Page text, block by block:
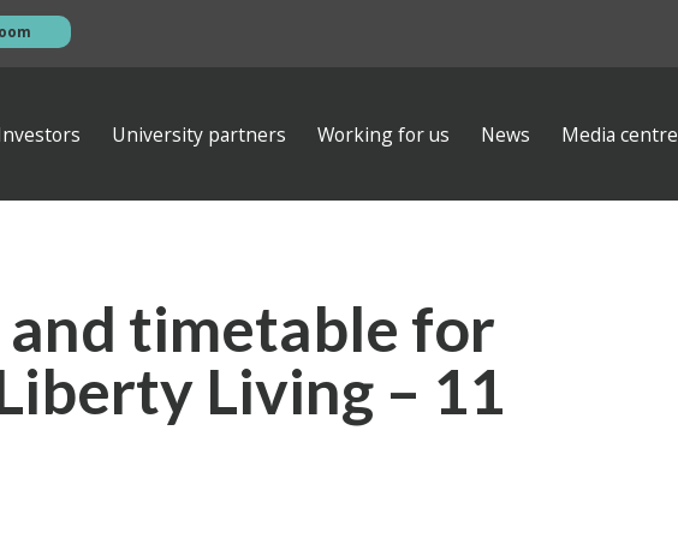
Financial calendar
Empiric Student Property plc
University partners Working for us News Media centre
timetable for
Living – 11